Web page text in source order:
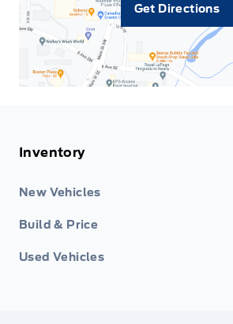
Get Directions
Inventory
New Vehicles
Build & Price
Used Vehicles